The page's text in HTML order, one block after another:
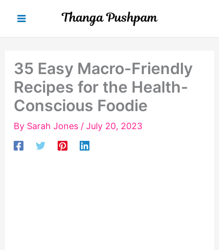
content
35 Easy Macro-Friendly
Recipes for the Health-
Conscious Foodie
By Sarah Jones / July 20, 2023